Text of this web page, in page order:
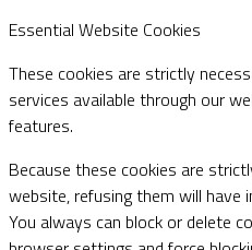
Essential Website Cookies
These cookies are strictly
services available through our
features.
Because these cookies are
website, refusing them will have
You always can block or delete